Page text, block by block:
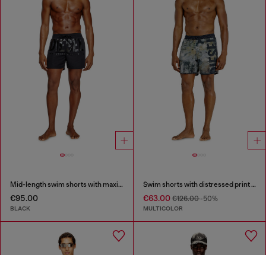
Mid-length swim shorts with maxi logo
€95.00
BLACK
Swim shorts with distressed print and maxi logo
€63.00€126.00-50%
MULTICOLOR